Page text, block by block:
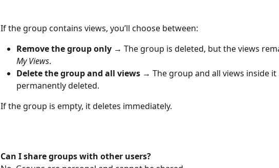
If the group contains views, you’ll choose between:
Remove the group only → The group is deleted, but the views
My Views.
Delete the group and all views → The group and all views inside
permanently deleted.
If the group is empty, it deletes immediately.
Can I share groups with other users?